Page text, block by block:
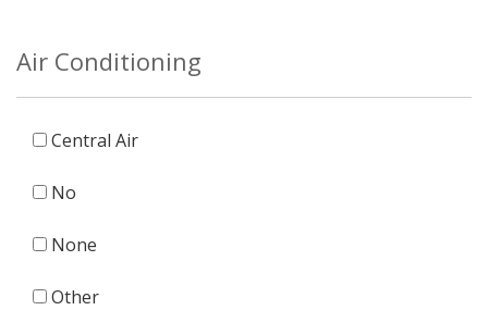
Air Conditioning
Central Air
No
None
Other